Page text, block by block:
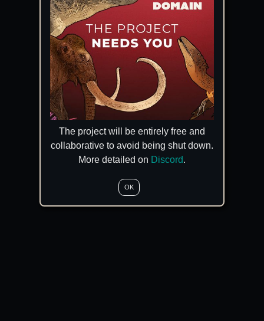
The project will be entirely free and
collaborative to avoid being shut down.
More detailed on Discord.
OK